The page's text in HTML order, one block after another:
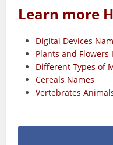
Learn more
Digital Devices
Plants and Flowers
Different Types of
Cereals Names
Vertebrates